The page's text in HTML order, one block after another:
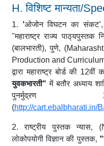
H. विशिष्ट मान्यता/
1. 'ओजोन विघटन का संकट’
"महाराष्ट्र राज्यपाठ्‌यपुस्तक
(बालभारती),पुणे,
Production and
द्वारा महाराष्ट्र बोर्ड की 12वीं
युवकभारती" में बतौर अध्याय
पुनर्मुद्रण
(http://cart.ebalbharati.in/
2. राष्ट्रीय पुस्तक न्यास,
लोकोपयोगी विज्ञान की पुस्तक, "